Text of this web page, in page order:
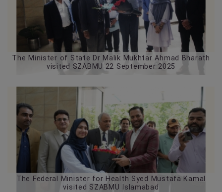
The Minister of State Dr Malik Mukhtar Ahmad Bharath
visited SZABMU 22 September 2025
The Federal Minister for Health Syed Mustafa Kamal
visited SZABMU Islamabad